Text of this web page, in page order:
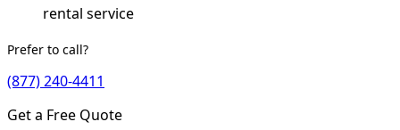
rental service
Prefer to call?
(877) 240-4411
Get a Free Quote